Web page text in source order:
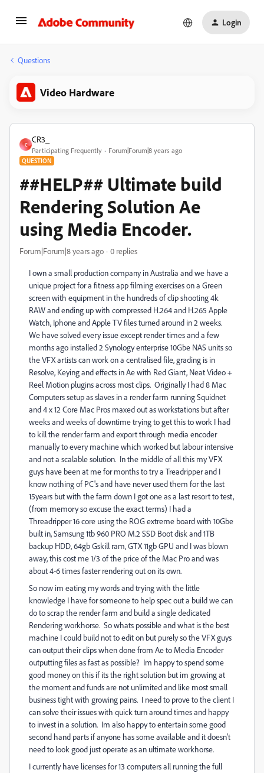
Login
Questions
Video Hardware
C
CR3_
Participating Frequently Forum|Forum|8 years ago
QUESTION
##HELP## Ultimate build
Rendering Solution Ae
using Media Encoder.
Forum|Forum|8 years ago 0 replies
I own a small production company in Australia and we have a
unique project for a fitness app filming exercises on a Green
screen with equipment in the hundreds of clip shooting 4k
RAW and ending up with compressed H.264 and H.265 Apple
Watch, Iphone and Apple TV files turned around in 2 weeks.
We have solved every issue except render times and a few
months ago installed 2 Synology enterprise 10Gbe NAS units so
the VFX artists can work on a centralised file, grading is in
Resolve, Keying and effects in Ae with Red Giant, Neat Video +
Reel Motion plugins across most clips. Originally I had 8 Mac
Computers setup as slaves in a render farm running Squidnet
and 4 x 12 Core Mac Pros maxed out as workstations but after
weeks and weeks of downtime trying to get this to work I had
to kill the render farm and export through media encoder
manually to every machine which worked but labour intensive
and not a scalable solution. In the middle of all this my VFX
guys have been at me for months to try a Treadripper and I
know nothing of PC's and have never used them for the last
15years but with the farm down I got one as a last resort to test,
(from memory so excuse the exact terms) I had a
Threadripper 16 core using the ROG extreme board with 10Gbe
built in, Samsung 1tb 960 PRO M.2 SSD Boot disk and 1TB
backup HDD, 64gb Gskill ram, GTX 11gb GPU and I was blown
away, this cost me 1/3 of the price of the Mac Pro and was
about 4-6 times faster rendering out on its own.
So now im eating my words and trying with the little
knowledge I have for someone to help spec out a build we can
do to scrap the render farm and build a single dedicated
Rendering workhorse. So whats possible and what is the best
machine I could build not to edit on but purely so the VFX guys
can output their clips when done from Ae to Media Encoder
outputting files as fast as possible? Im happy to spend some
good money on this if its the right solution but im growing at
the moment and funds are not unlimited and like most small
business tight with growing pains. I need to prove to the client I
can solve their issues with quick turn around times and happy
to invest in a solution. Im also happy to entertain some good
second hand parts if anyone has some available and it doesn't
need to look good just operate as an ultimate workhorse.
I currently have licenses for 13 computers all running the full